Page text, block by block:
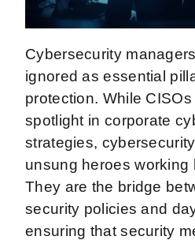
Cybersecurity
ignored as essential
protection. While
spotlight in corporate
strategies,
unsung heroes working
They are the bridge
security policies and
ensuring that security